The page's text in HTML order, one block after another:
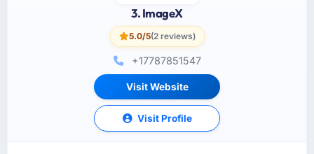
3. ImageX
5.0/5(2 reviews)
+17787851547
Visit Website
Visit Profile